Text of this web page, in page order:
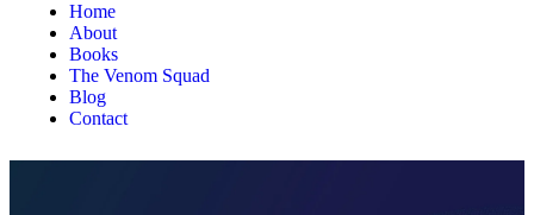
Home
About
Books
The Venom Squad
Blog
Contact